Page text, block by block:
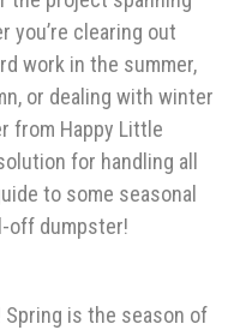
you’re clearing out
work in the summer,
or dealing with winter
from Happy Little
for handling all
to some seasonal
off dumpster!
is the season of